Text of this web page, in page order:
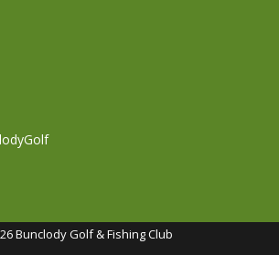
Bunclody Golf & Fishing Club